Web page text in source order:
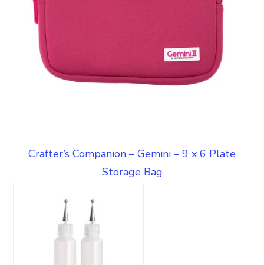
Crafter’s Companion – Gemini – 9 x 6 Plate
Storage Bag